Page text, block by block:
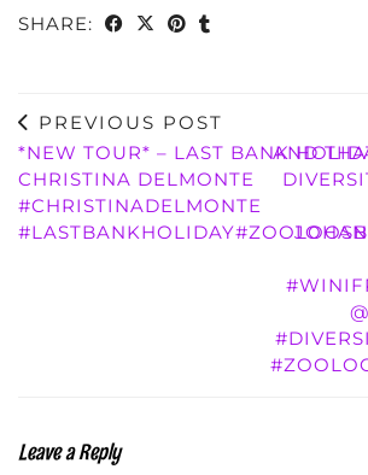
SHARE:
PREVIOUS POST
*NEW TOUR* – LAST BANK
CHRISTINA DELMONTE
#CHRISTINADELMONTE
AND
Leave a Reply